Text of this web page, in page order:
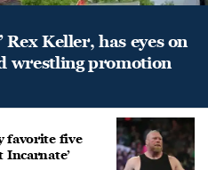
Rex Keller, has eyes on
wrestling promotion
favorite five
Incarnate’